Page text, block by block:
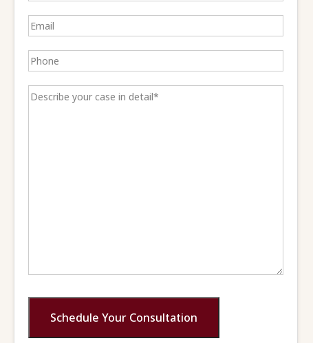
Schedule Your Consultation